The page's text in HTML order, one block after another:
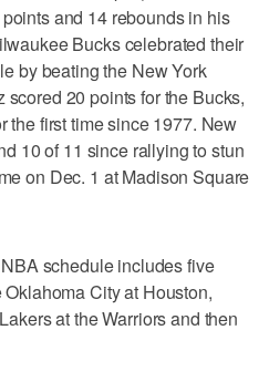
and 14 rebounds in his
Bucks celebrated their
by beating the New York
20 points for the Bucks,
the first time since 1977. New
10 of 11 since rallying to stun
on Dec. 1 at Madison Square
schedule includes five
City at Houston,
at the Warriors and then